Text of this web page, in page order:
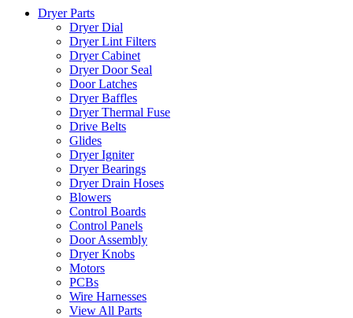
Dryer Parts
Dryer Dial
Dryer Lint Filters
Dryer Cabinet
Dryer Door Seal
Door Latches
Dryer Baffles
Dryer Thermal Fuse
Drive Belts
Glides
Dryer Igniter
Dryer Bearings
Dryer Drain Hoses
Blowers
Control Boards
Control Panels
Door Assembly
Dryer Knobs
Motors
PCBs
Wire Harnesses
View All Parts